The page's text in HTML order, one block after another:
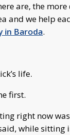
are, the
and we help
in Baroda.
life.
first.
right now
while sitting